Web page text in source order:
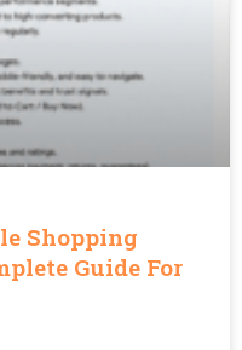
Shopping
Guide For